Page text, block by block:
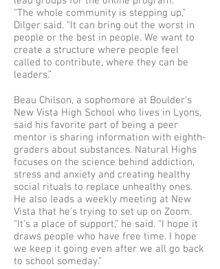
“The whole community is stepping up,”
Dilger said. “It can bring out the worst in
people or the best in people. We want to
create a structure where people feel
called to contribute, where they can be
leaders.”
Beau Chilson, a sophomore at Boulder’s
New Vista High School who lives in Lyons,
said his favorite part of being a peer
mentor is sharing information with eighth-
graders about substances. Natural Highs
focuses on the science behind addiction,
stress and anxiety and creating healthy
social rituals to replace unhealthy ones.
He also leads a weekly meeting at New
Vista that he’s trying to set up on Zoom.
“It’s a place of support,” he said. “I hope it
draws people who have free time. I hope
we keep it going even after we all go back
to school someday.”